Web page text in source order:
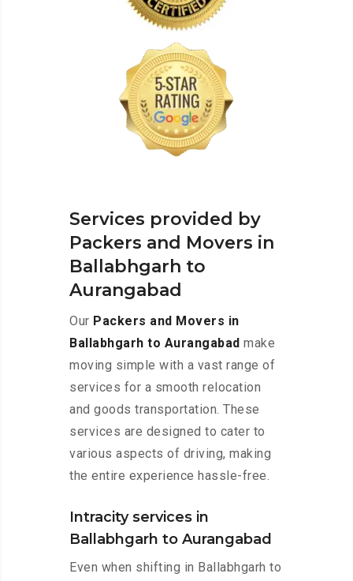
Services provided by
Packers and Movers in
Ballabhgarh to
Aurangabad
Our Packers and Movers in
Ballabhgarh to Aurangabad make
moving simple with a vast range of
services for a smooth relocation
and goods transportation. These
services are designed to cater to
various aspects of driving, making
the entire experience hassle-free.
Intracity services in
Ballabhgarh to Aurangabad
Even when shifting in Ballabhgarh to